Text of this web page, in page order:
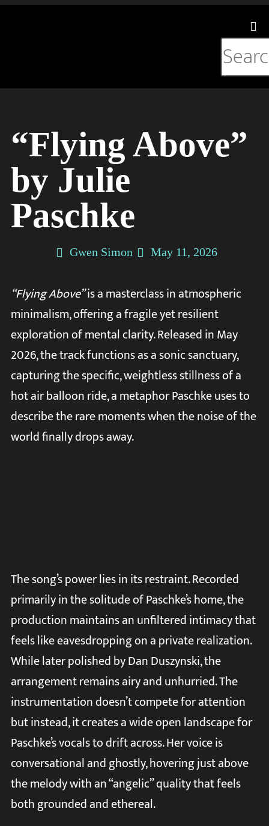
“Flying Above”
by Julie
Paschke
Gwen Simon May 11, 2026
“Flying Above”is a masterclass in atmospheric
minimalism, offering a fragile yet resilient
exploration of mental clarity. Released in May
2026, the track functions as a sonic sanctuary,
capturing the specific, weightless stillness of a
hot air balloon ride, a metaphor Paschke uses to
describe the rare moments when the noise of the
world finally drops away.
The song’s power lies in its restraint. Recorded
primarily in the solitude of Paschke’s home, the
production maintains an unfiltered intimacy that
feels like eavesdropping on a private realization.
While later polished by Dan Duszynski, the
arrangement remains airy and unhurried. The
instrumentation doesn’t compete for attention
but instead, it creates a wide open landscape for
Paschke’s vocals to drift across. Her voice is
conversational and ghostly, hovering just above
the melody with an “angelic” quality that feels
both grounded and ethereal.